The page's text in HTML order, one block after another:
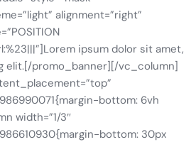
alignment=”right”
ipsum dolor sit amet,
elit.[/promo_banner][/vc_column]
bottom: 6vh
width=”1/3″
bottom: 30px